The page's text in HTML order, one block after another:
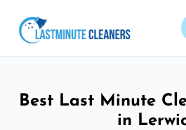
Best Last Minute
in